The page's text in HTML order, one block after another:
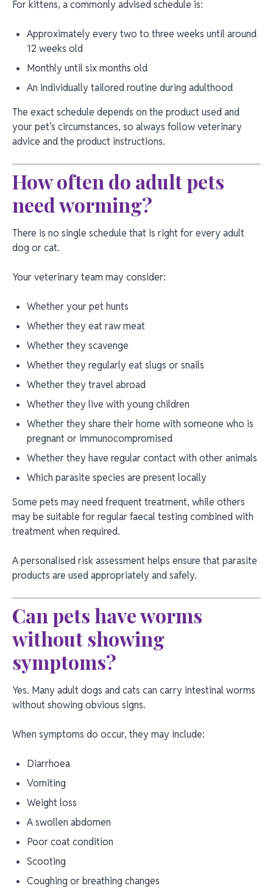
For kittens, a commonly advised schedule is:
Approximately every two to three weeks until around
12 weeks old
Monthly until six months old
An individually tailored routine during adulthood
The exact schedule depends on the product used and
your pet’s circumstances, so always follow veterinary
advice and the product instructions.
How often do adult pets
need worming?
There is no single schedule that is right for every adult
dog or cat.
Your veterinary team may consider:
Whether your pet hunts
Whether they eat raw meat
Whether they scavenge
Whether they regularly eat slugs or snails
Whether they travel abroad
Whether they live with young children
Whether they share their home with someone who is
pregnant or immunocompromised
Whether they have regular contact with other animals
Which parasite species are present locally
Some pets may need frequent treatment, while others
may be suitable for regular faecal testing combined with
treatment when required.
A personalised risk assessment helps ensure that parasite
products are used appropriately and safely.
Can pets have worms
without showing
symptoms?
Yes. Many adult dogs and cats can carry intestinal worms
without showing obvious signs.
When symptoms do occur, they may include:
Diarrhoea
Vomiting
Weight loss
A swollen abdomen
Poor coat condition
Scooting
Coughing or breathing changes